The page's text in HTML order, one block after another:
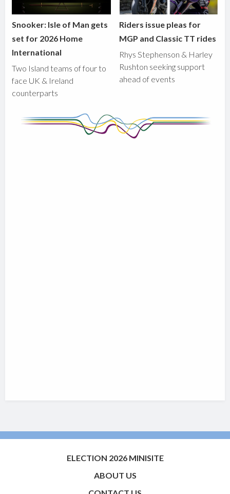
Snooker: Isle of Man gets
set for 2026 Home
International
Two Island teams of four to
face UK & Ireland
counterparts
Riders issue pleas for
MGP and Classic TT rides
Rhys Stephenson & Harley
Rushton seeking support
ahead of events
ELECTION 2026 MINISITE
ABOUT US